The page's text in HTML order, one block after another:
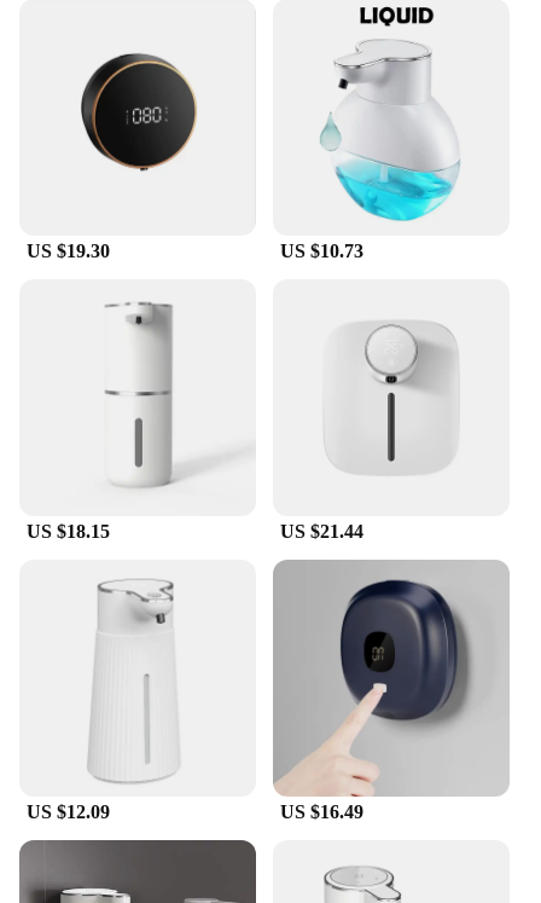
countertops, while the lightweight design makes it
**Eco-Friendly and Convenient**
The oap Foam Dispenser 1S is not only a smart
investment for your health but also for the
environment. By reducing the need for paper towels
and manual soap dispensing, it helps to minimize
waste and promote sustainability. With its USB
rechargeable feature, it eliminates the need for
disposable batteries, further reducing your carbon
anyone looking to maintain a clean and hygienic
environment without compromising on convenience
US $19.30 US $10.73
US $18.15 US $21.44
US $12.09 US $16.49